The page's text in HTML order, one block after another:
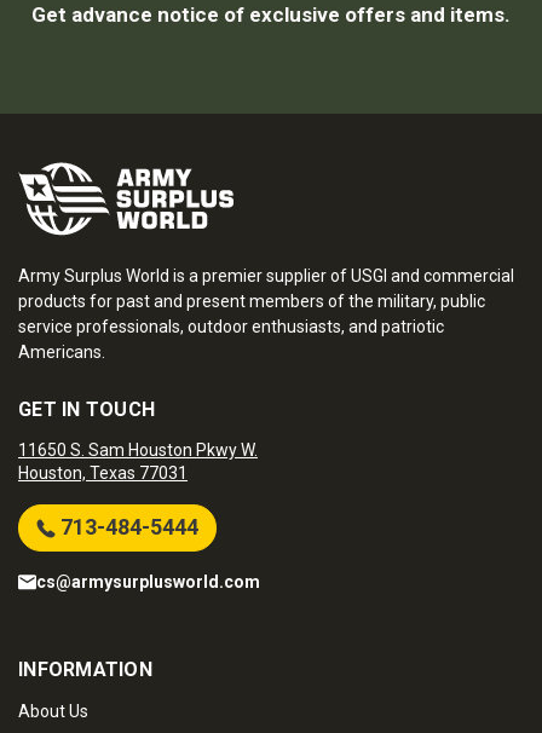
Get advance notice of exclusive offers and items.
Army Surplus World is a premier supplier of USGI and commercial
products for past and present members of the military, public
service professionals, outdoor enthusiasts, and patriotic
Americans.
GET IN TOUCH
11650 S. Sam Houston Pkwy W.
Houston, Texas 77031
713-484-5444
cs@armysurplusworld.com
INFORMATION
About Us